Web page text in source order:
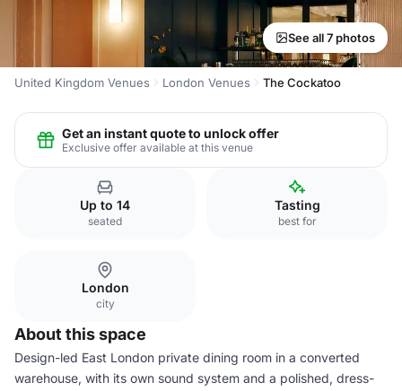
See all 7 photos
United Kingdom Venues London Venues The Cockatoo
Get an instant quote to unlock offer
Exclusive offer available at this venue
Up to 14
seated
Tasting
best for
London
city
About this space
Design-led East London private dining room in a converted
warehouse, with its own sound system and a polished, dress-